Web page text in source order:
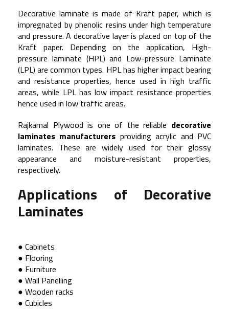
Decorative laminate is made of Kraft paper, which is
impregnated by phenolic resins under high temperature
and pressure. A decorative layer is placed on top of the
Kraft paper. Depending on the application, High-
pressure laminate (HPL) and Low-pressure Laminate
(LPL) are common types. HPL has higher impact bearing
and resistance properties, hence used in high traffic
areas, while LPL has low impact resistance properties
hence used in low traffic areas.
Rajkamal Plywood is one of the reliable decorative
laminates manufacturers providing acrylic and PVC
laminates. These are widely used for their glossy
appearance and moisture-resistant properties,
respectively.
Applications of Decorative
Laminates
● Cabinets
● Flooring
● Furniture
● Wall Panelling
● Wooden racks
● Cubicles